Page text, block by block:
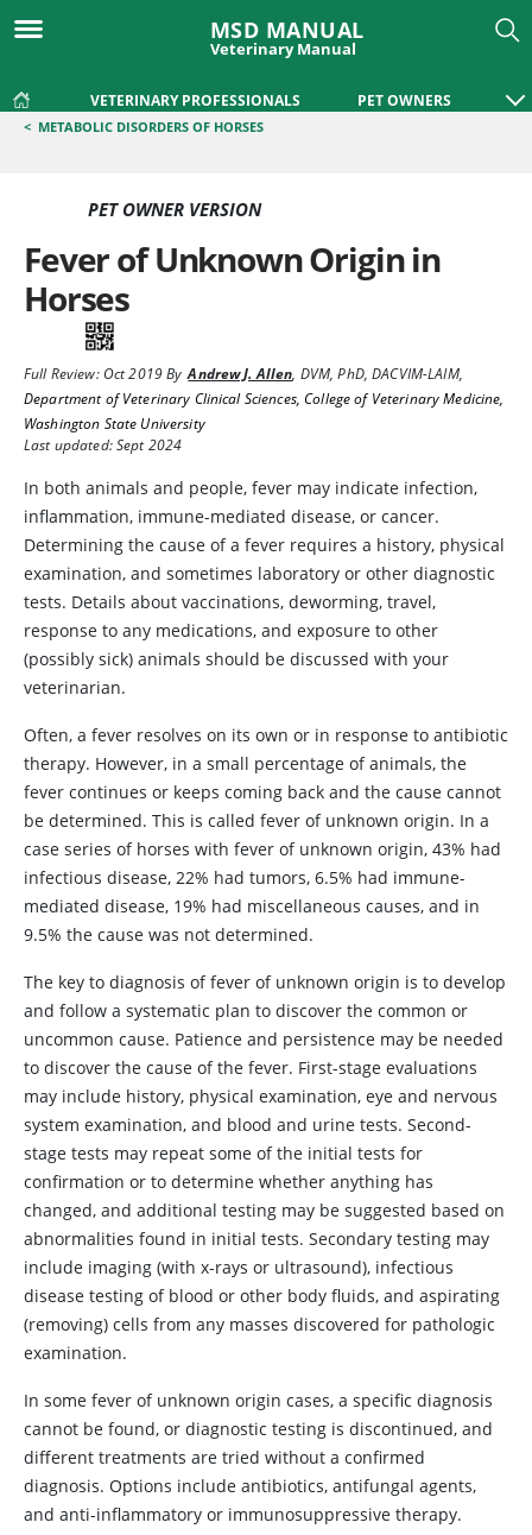
MSD MANUAL
Veterinary Manual
VETERINARY PROFESSIONALS PET OWNERS
< METABOLIC DISORDERS OF HORSES
PET OWNER VERSION
Fever of Unknown Origin in
Horses
Full Review:Oct 2019By Andrew J. Allen, DVM, PhD, DACVIM-LAIM,
Department of Veterinary Clinical Sciences, College of Veterinary Medicine,
Washington State University
Last updated: Sept 2024
In both animals and people, fever may indicate infection,
inflammation, immune-mediated disease, or cancer.
Determining the cause of a fever requires a history, physical
examination, and sometimes laboratory or other diagnostic
tests. Details about vaccinations, deworming, travel,
response to any medications, and exposure to other
(possibly sick) animals should be discussed with your
veterinarian.
Often, a fever resolves on its own or in response to antibiotic
therapy. However, in a small percentage of animals, the
fever continues or keeps coming back and the cause cannot
be determined. This is called fever of unknown origin. In a
case series of horses with fever of unknown origin, 43% had
infectious disease, 22% had tumors, 6.5% had immune-
mediated disease, 19% had miscellaneous causes, and in
9.5% the cause was not determined.
The key to diagnosis of fever of unknown origin is to develop
and follow a systematic plan to discover the common or
uncommon cause. Patience and persistence may be needed
to discover the cause of the fever. First-stage evaluations
may include history, physical examination, eye and nervous
system examination, and blood and urine tests. Second-
stage tests may repeat some of the initial tests for
confirmation or to determine whether anything has
changed, and additional testing may be suggested based on
abnormalities found in initial tests. Secondary testing may
include imaging (with x-rays or ultrasound), infectious
disease testing of blood or other body fluids, and aspirating
(removing) cells from any masses discovered for pathologic
examination.
In some fever of unknown origin cases, a specific diagnosis
cannot be found, or diagnostic testing is discontinued, and
different treatments are tried without a confirmed
diagnosis. Options include antibiotics, antifungal agents,
and anti-inflammatory or immunosuppressive therapy.